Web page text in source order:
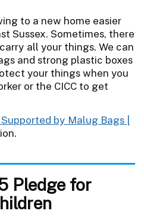
to a new home easier
Sussex. Sometimes, there
all your things. We can
and strong plastic boxes
your things when you
or the CICC to get
by Malug Bags |
Pledge for